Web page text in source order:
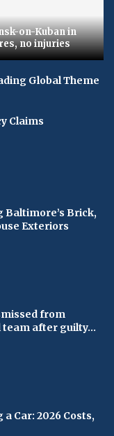
on-Kuban in
no injuries
Global Theme
Claims
Baltimore’s Brick,
Exteriors
from
after guilty...
Car: 2026 Costs,